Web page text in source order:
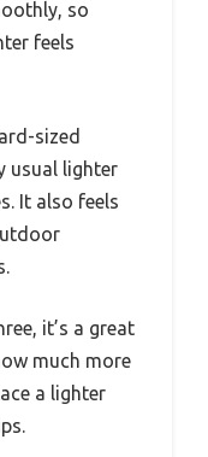
so
feels
sized
usual lighter
It also feels
it’s a great
much more
a lighter